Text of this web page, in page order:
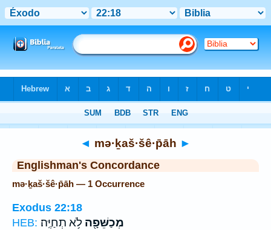
◄ mə·ḵaš·šê·p̄āh ►
Englishman's Concordance
mə·ḵaš·šê·p̄āh — 1 Occurrence
Exodus 22:18
HEB:
מְכַשֵּׁפָ֖ה לֹ֥א תְחַיֶּֽה׃